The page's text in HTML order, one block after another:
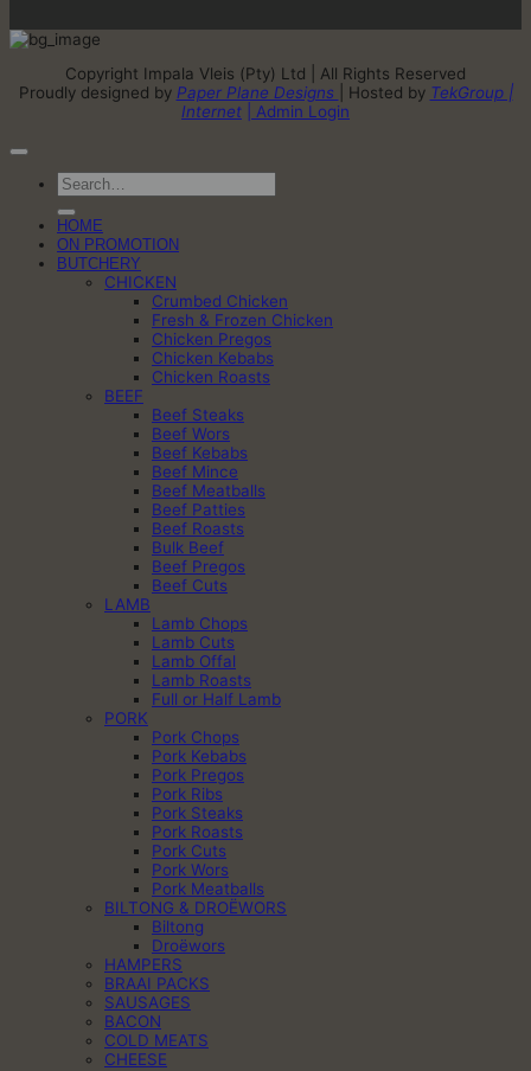
Copyright Impala Vleis (Pty) Ltd | All Rights Reserved
Proudly designed by Paper Plane Designs | Hosted by TekGroup |
Internet
| Admin Login
Search
for:
HOME
ON PROMOTION
BUTCHERY
CHICKEN
Crumbed Chicken
Fresh & Frozen Chicken
Chicken Pregos
Chicken Kebabs
Chicken Roasts
BEEF
Beef Steaks
Beef Wors
Beef Kebabs
Beef Mince
Beef Meatballs
Beef Patties
Beef Roasts
Bulk Beef
Beef Pregos
Beef Cuts
LAMB
Lamb Chops
Lamb Cuts
Lamb Offal
Lamb Roasts
Full or Half Lamb
PORK
Pork Chops
Pork Kebabs
Pork Pregos
Pork Ribs
Pork Steaks
Pork Roasts
Pork Cuts
Pork Wors
Pork Meatballs
BILTONG & DROËWORS
Biltong
Droëwors
HAMPERS
BRAAI PACKS
SAUSAGES
BACON
COLD MEATS
CHEESE